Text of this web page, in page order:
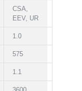
CSA,
EEV, UR
1.0
575
1.1